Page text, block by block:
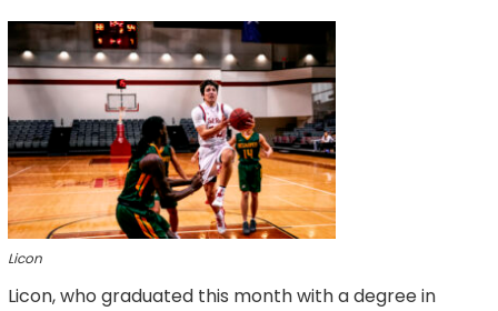
Licon
Licon, who graduated this month with a degree in